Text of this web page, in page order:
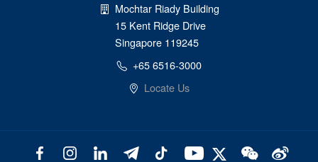
Mochtar Riady Building
15 Kent Ridge Drive
Singapore 119245
+65 6516-3000
Locate Us